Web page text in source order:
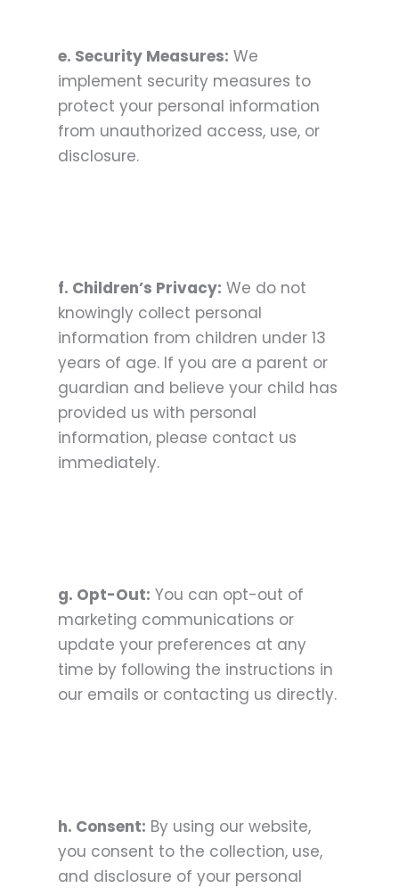
e. Security Measures: We
implement security measures to
protect your personal information
from unauthorized access, use, or
disclosure.
f. Children’s Privacy: We do not
knowingly collect personal
information from children under 13
years of age. If you are a parent or
guardian and believe your child has
provided us with personal
information, please contact us
immediately.
g. Opt-Out: You can opt-out of
marketing communications or
update your preferences at any
time by following the instructions in
our emails or contacting us directly.
h. Consent: By using our website,
you consent to the collection, use,
and disclosure of your personal